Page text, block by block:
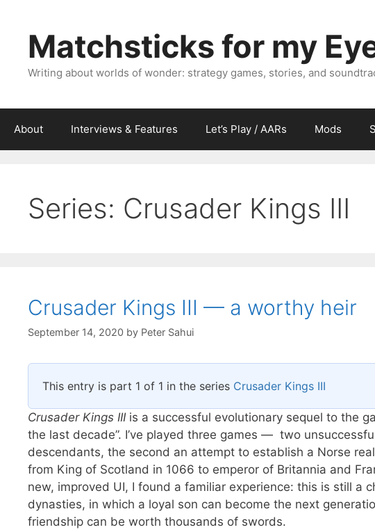
contentMatchsticks for my
Writing about worlds of wonder: strategy games, stories, and
About Interviews & Features Let’s Play / AARs Mods
Series: Crusader Kings III
Crusader Kings III — a worthy heir
September 14, 2020 by Peter Sahui
This entry is part 1 of 1 in the series Crusader Kings III
Crusader Kings III is a successful evolutionary sequel to the
the last decade”. I’ve played three games — two
descendants, the second an attempt to establish a Norse
from King of Scotland in 1066 to emperor of Britannia and
new, improved UI, I found a familiar experience: this is still a
dynasties, in which a loyal son can become the next
friendship can be worth thousands of swords.